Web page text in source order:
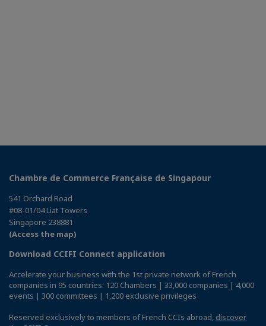
Chambre de Commerce Française de Singapour
541 Orchard Road
#08-01/04 Liat Towers
Singapore 238881
(Access the map)
Download CCIFI Connect application
Accelerate your business with the 1st private network of French
companies in 95 countries: 120 Chambers | 33,000 companies | 4,000
events | 300 committees | 1,200 exclusive privileges
Reserved exclusively to members of French CCIs abroad, discover